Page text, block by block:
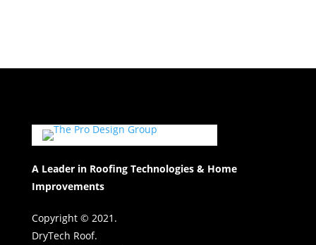
A Leader in Roofing Technologies & Home
Improvements
Copyright © 2021.
DryTech Roof.